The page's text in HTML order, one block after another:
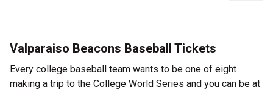
Valparaiso Beacons Baseball Tickets
Every college baseball team wants to be one of eight
making a trip to the College World Series and you can be at